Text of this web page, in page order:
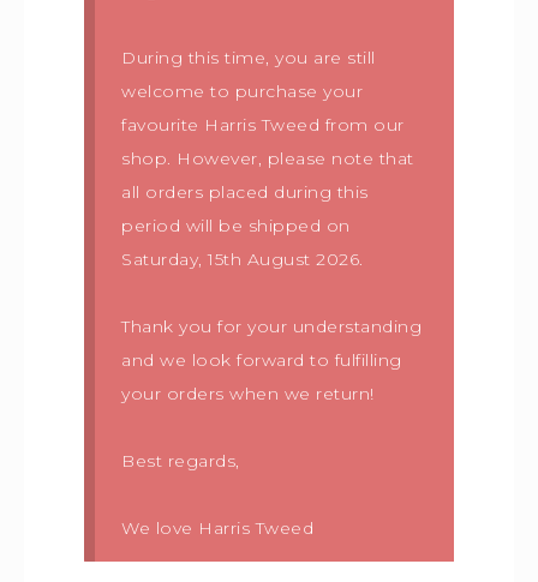
During this time, you are still
welcome to purchase your
favourite Harris Tweed from our
shop. However, please note that
all orders placed during this
period will be shipped on
Saturday, 15th August 2026.
Thank you for your understanding
and we look forward to fulfilling
your orders when we return!
Best regards,
We love Harris Tweed